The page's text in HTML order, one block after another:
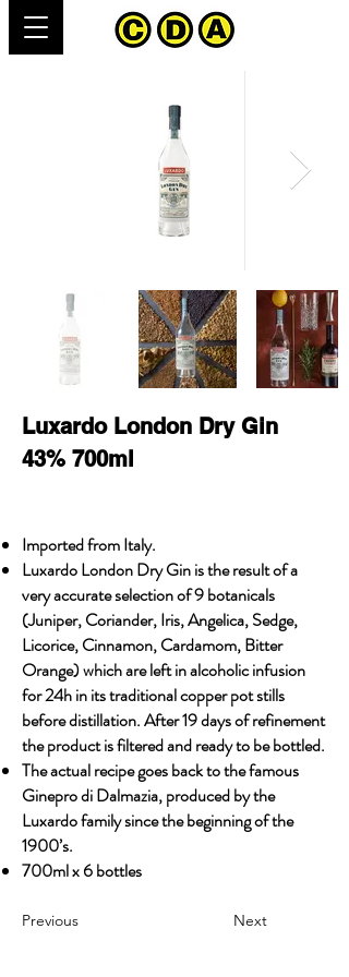
Luxardo London Dry Gin
43% 700ml
Imported from Italy.
Luxardo London Dry Gin is the result of a
very accurate selection of 9 botanicals
(Juniper, Coriander, Iris, Angelica, Sedge,
Licorice, Cinnamon, Cardamom, Bitter
Orange) which are left in alcoholic infusion
for 24h in its traditional copper pot stills
before distillation. After 19 days of refinement
the product is filtered and ready to be bottled.
The actual recipe goes back to the famous
Ginepro di Dalmazia, produced by the
Luxardo family since the beginning of the
1900’s.
700ml x 6 bottles
Previous Next